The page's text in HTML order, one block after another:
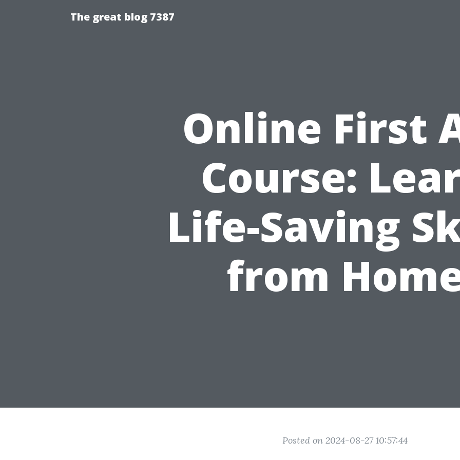
The great blog 7387
Online First
Course:
Life-Saving
from
Posted on 2024-08-27 10:57:44